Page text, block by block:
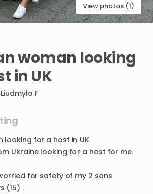
View photos (1)
woman looking
in UK
Liudmyla F
looking for a host in UK
Ukraine looking for a host for me
for safety of my 2 sons
(15) .